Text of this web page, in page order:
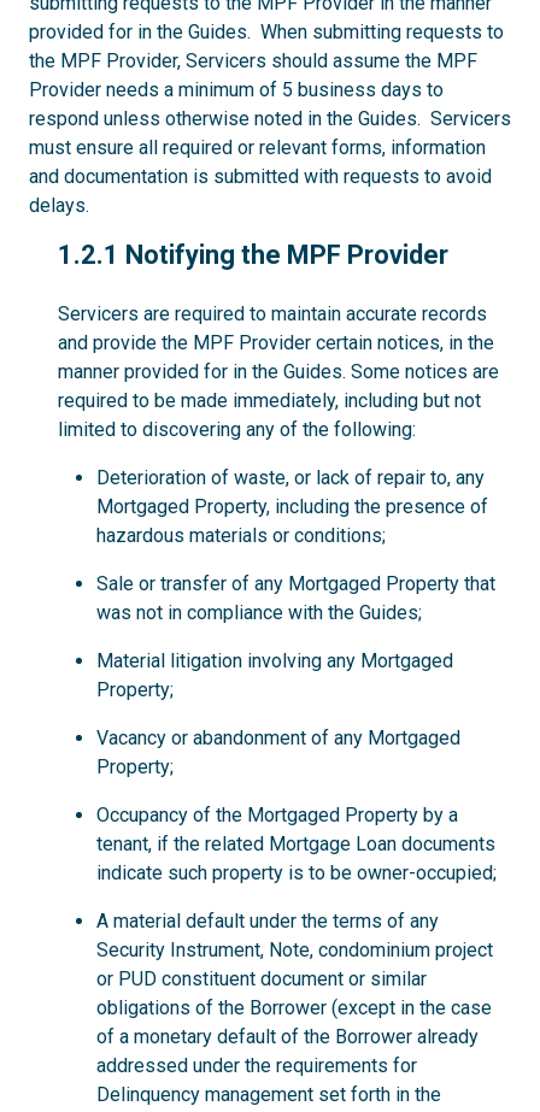
provided for in the Guides. When submitting requests to
the MPF Provider, Servicers should assume the MPF
Provider needs a minimum of 5 business days to
respond unless otherwise noted in the Guides. Servicers
must ensure all required or relevant forms, information
and documentation is submitted with requests to avoid
delays.
1.2.1
1.2.1 Notifying the MPF Provider
Servicers are required to maintain accurate records
and provide the MPF Provider certain notices, in the
manner provided for in the Guides. Some notices are
required to be made immediately, including but not
limited to discovering any of the following:
Deterioration of waste, or lack of repair to, any
Mortgaged Property, including the presence of
hazardous materials or conditions;
Sale or transfer of any Mortgaged Property that
was not in compliance with the Guides;
Material litigation involving any Mortgaged
Property;
Vacancy or abandonment of any Mortgaged
Property;
Occupancy of the Mortgaged Property by a
tenant, if the related Mortgage Loan documents
indicate such property is to be owner-occupied;
A material default under the terms of any
Security Instrument, Note, condominium project
or PUD constituent document or similar
obligations of the Borrower (except in the case
of a monetary default of the Borrower already
addressed under the requirements for
Delinquency management set forth in the